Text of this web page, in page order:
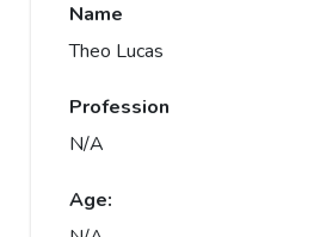
Name
Theo Lucas
Profession
N/A
Age: